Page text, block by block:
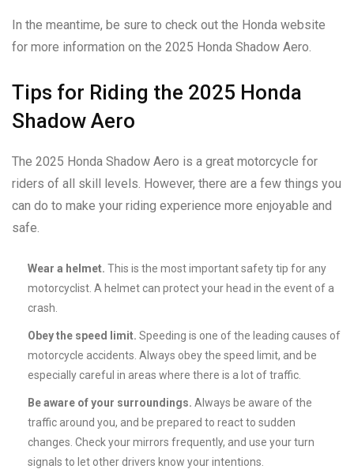
In the meantime, be sure to check out the Honda website
for more information on the 2025 Honda Shadow Aero.
Tips for Riding the 2025 Honda
Shadow Aero
The 2025 Honda Shadow Aero is a great motorcycle for
riders of all skill levels. However, there are a few things you
can do to make your riding experience more enjoyable and
safe.
Wear a helmet. This is the most important safety tip for any
motorcyclist. A helmet can protect your head in the event of a
crash.
Obey the speed limit. Speeding is one of the leading causes of
motorcycle accidents. Always obey the speed limit, and be
especially careful in areas where there is a lot of traffic.
Be aware of your surroundings. Always be aware of the
traffic around you, and be prepared to react to sudden
changes. Check your mirrors frequently, and use your turn
signals to let other drivers know your intentions.